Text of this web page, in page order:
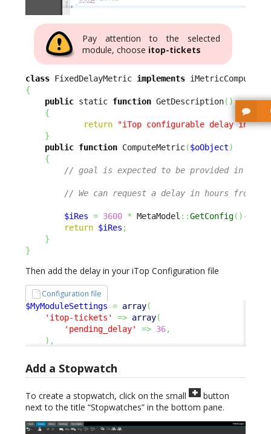
Pay attention to the selected
module, choose itop-tickets
class FixedDelayMetric implements
{
public static function GetDescription( )
{
return
"iTop configurable delay in
}
public function ComputeMetric($oObject)
{
// goal is expected to be provided in
// We can request a delay in hours from
$iRes = 3600 * MetaModel ::GetConfig( ) ->
return $iRes ;
}
}
Then add the delay in your iTop Configuration file
Configuration file
$MyModuleSettings = array(
'itop-tickets'
=> array(
'pending_delay'
=> 36,
) ,
Add a Stopwatch
To create a stopwatch, click on the small
button
next to the title “Stopwatches” in the bottom pane.